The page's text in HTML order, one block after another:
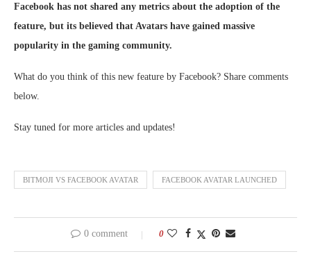
Facebook has not shared any metrics about the adoption of the
feature, but its believed that Avatars have gained massive
popularity in the gaming community.
What do you think of this new feature by Facebook? Share comments
below.
Stay tuned for more articles and updates!
BITMOJI VS FACEBOOK AVATAR FACEBOOK AVATAR LAUNCHED
0 comment 0